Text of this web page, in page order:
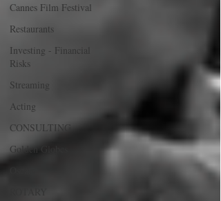
Cannes Film Festival
Restaurants
Investing - Financial
Risks
Streaming
Acting
CONSULTING
Golden Globes